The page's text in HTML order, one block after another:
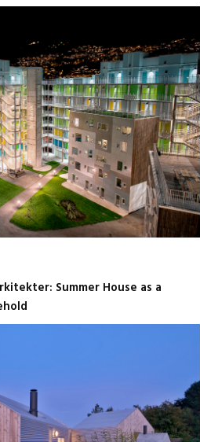
Summer House as a